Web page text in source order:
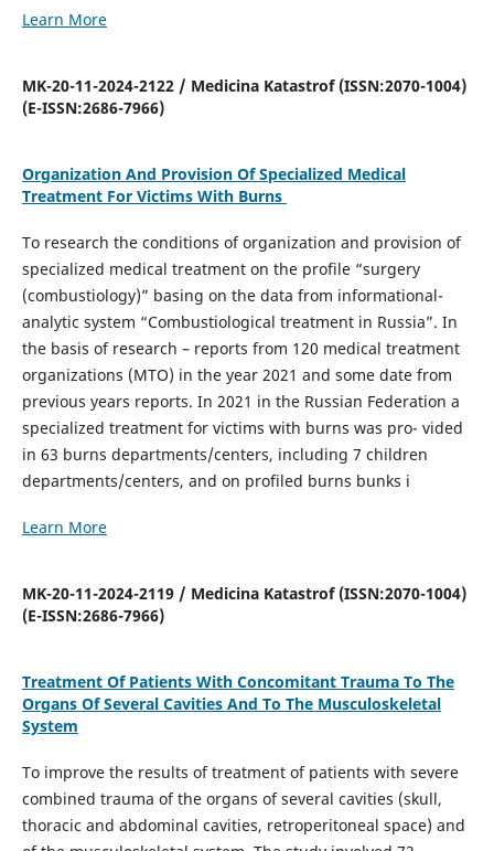
Learn More
MK-20-11-2024-2122 / Medicina Katastrof (ISSN:2070-1004)
(E-ISSN:2686-7966)
Organization And Provision Of Specialized Medical
Treatment For Victims With Burns
To research the conditions of organization and provision of
specialized medical treatment on the profile “surgery
(combustiology)” basing on the data from informational-
analytic system “Combustiological treatment in Russia”. In
the basis of research – reports from 120 medical treatment
organizations (MTO) in the year 2021 and some date from
previous years reports. In 2021 in the Russian Federation a
specialized treatment for victims with burns was pro- vided
in 63 burns departments/centers, including 7 children
departments/centers, and on profiled burns bunks i
Learn More
MK-20-11-2024-2119 / Medicina Katastrof (ISSN:2070-1004)
(E-ISSN:2686-7966)
Treatment Of Patients With Concomitant Trauma To The
Organs Of Several Cavities And To The Musculoskeletal
System
To improve the results of treatment of patients with severe
combined trauma of the organs of several cavities (skull,
thoracic and abdominal cavities, retroperitoneal space) and